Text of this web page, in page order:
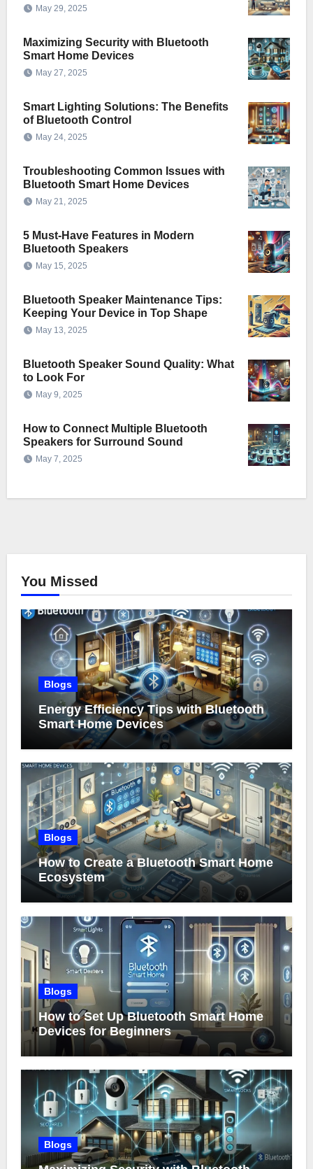
May 29, 2025
Maximizing Security with Bluetooth
Smart Home Devices
May 27, 2025
Smart Lighting Solutions: The Benefits
of Bluetooth Control
May 24, 2025
Troubleshooting Common Issues with
Bluetooth Smart Home Devices
May 21, 2025
5 Must-Have Features in Modern
Bluetooth Speakers
May 15, 2025
Bluetooth Speaker Maintenance Tips:
Keeping Your Device in Top Shape
May 13, 2025
Bluetooth Speaker Sound Quality: What
to Look For
May 9, 2025
How to Connect Multiple Bluetooth
Speakers for Surround Sound
May 7, 2025
You Missed
Blogs
Energy Efficiency Tips with Bluetooth
Smart Home Devices
Blogs
How to Create a Bluetooth Smart Home
Ecosystem
Blogs
How to Set Up Bluetooth Smart Home
Devices for Beginners
Blogs